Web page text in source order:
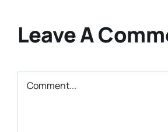
Leave A
Comment